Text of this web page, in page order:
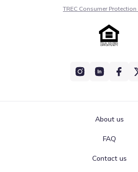
TREC Consumer
About us
FAQ
Contact us